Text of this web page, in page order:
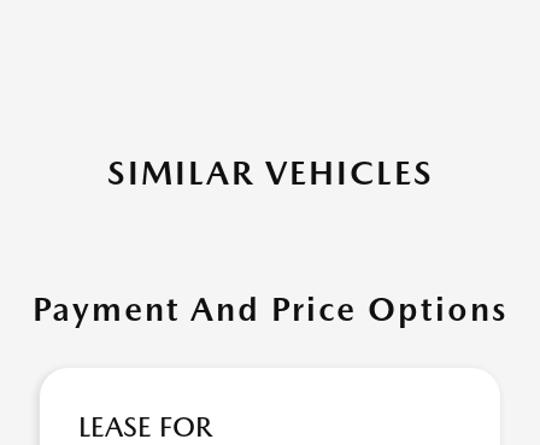
SIMILAR VEHICLES
Payment And Price Options
LEASE FOR